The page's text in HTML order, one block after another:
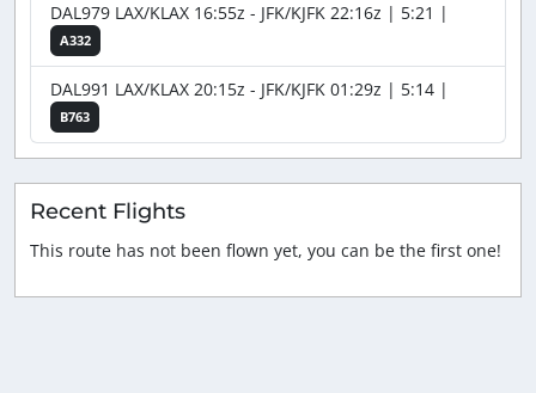
DAL979 LAX/KLAX 16:55z - JFK/KJFK 22:16z | 5:21 |
A332
DAL991 LAX/KLAX 20:15z - JFK/KJFK 01:29z | 5:14 |
B763
Recent Flights
This route has not been flown yet, you can be the first one!